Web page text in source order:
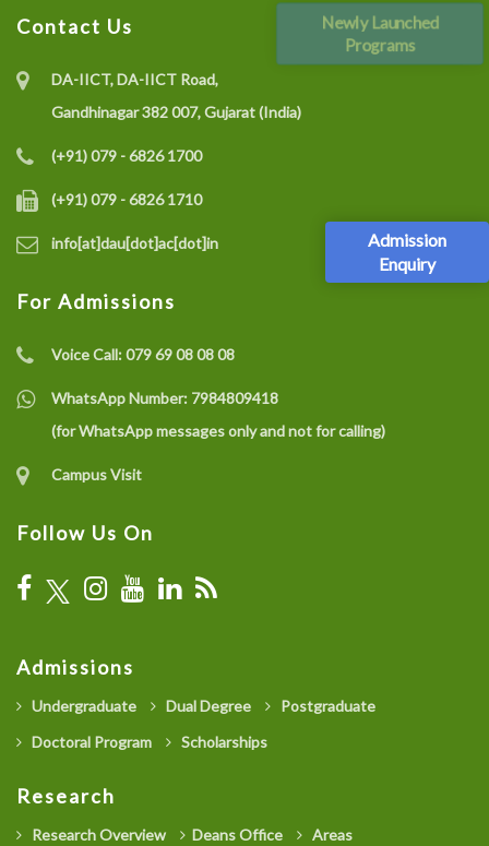
Newly Launched
Programs
Admission
Enquiry
Contact Us
DA-IICT, DA-IICT Road,
Gandhinagar 382 007, Gujarat (India)
(+91) 079 - 6826 1700
(+91) 079 - 6826 1710
info[at]dau[dot]ac[dot]in
For Admissions
Voice Call:079 69 08 08 08
WhatsApp Number: 7984809418
(for WhatsApp messages only and not for calling)
Campus Visit
Follow Us On
Admissions
Undergraduate Dual Degree
Postgraduate
Doctoral Program
Scholarships
Research
Research Overview Deans Office
Areas